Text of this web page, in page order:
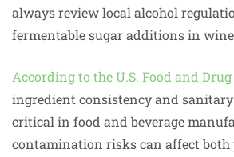
always review local alcohol
fermentable sugar additions in
According to the U.S. Food and
ingredient consistency and
critical in food and beverage
contamination risks can affect